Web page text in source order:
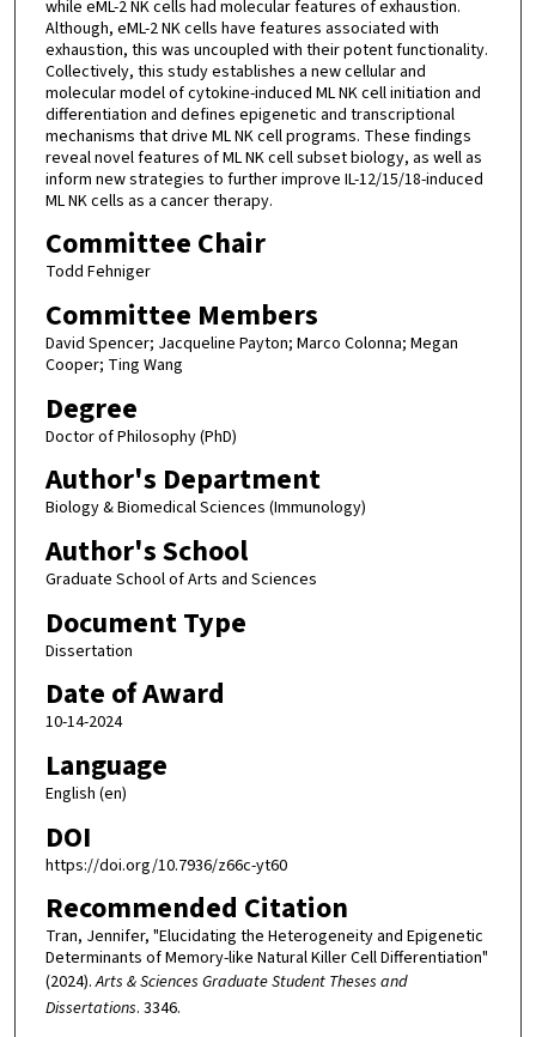
while eML-2 NK cells had molecular features of exhaustion.
Although, eML-2 NK cells have features associated with
exhaustion, this was uncoupled with their potent functionality.
Collectively, this study establishes a new cellular and
molecular model of cytokine-induced ML NK cell initiation and
differentiation and defines epigenetic and transcriptional
mechanisms that drive ML NK cell programs. These findings
reveal novel features of ML NK cell subset biology, as well as
inform new strategies to further improve IL-12/15/18-induced
ML NK cells as a cancer therapy.
Committee Chair
Todd Fehniger
Committee Members
David Spencer; Jacqueline Payton; Marco Colonna; Megan
Cooper; Ting Wang
Degree
Doctor of Philosophy (PhD)
Author's Department
Biology & Biomedical Sciences (Immunology)
Author's School
Graduate School of Arts and Sciences
Document Type
Dissertation
Date of Award
10-14-2024
Language
English (en)
DOI
https://doi.org/10.7936/z66c-yt60
Recommended Citation
Tran, Jennifer, "Elucidating the Heterogeneity and Epigenetic
Determinants of Memory-like Natural Killer Cell Differentiation"
(2024).Arts & Sciences Graduate Student Theses and
Dissertations. 3346.